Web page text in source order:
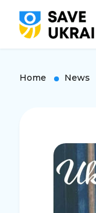
Home News